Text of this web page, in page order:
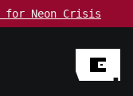
for Neon Crisis